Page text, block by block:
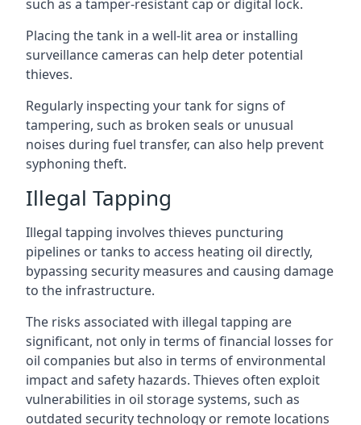
such as a tamper-resistant cap or digital lock.
Placing the tank in a well-lit area or installing
surveillance cameras can help deter potential
thieves.
Regularly inspecting your tank for signs of
tampering, such as broken seals or unusual
noises during fuel transfer, can also help prevent
syphoning theft.
Illegal Tapping
Illegal tapping involves thieves puncturing
pipelines or tanks to access heating oil directly,
bypassing security measures and causing damage
to the infrastructure.
The risks associated with illegal tapping are
significant, not only in terms of financial losses for
oil companies but also in terms of environmental
impact and safety hazards. Thieves often exploit
vulnerabilities in oil storage systems, such as
outdated security technology or remote locations